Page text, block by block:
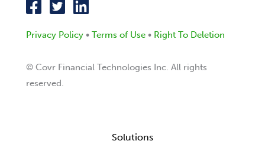
Privacy Policy • Terms of Use • Right To Deletion
© Covr Financial Technologies Inc. All rights
reserved.
Solutions